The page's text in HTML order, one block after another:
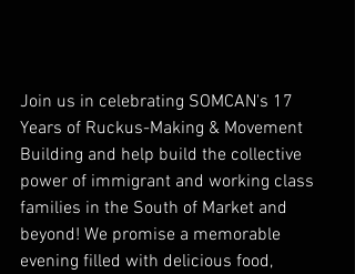
Join us in celebrating SOMCAN's 17
Years of Ruckus-Making & Movement
Building and help build the collective
power of immigrant and working class
families in the South of Market and
beyond! We promise a memorable
evening filled with delicious food,